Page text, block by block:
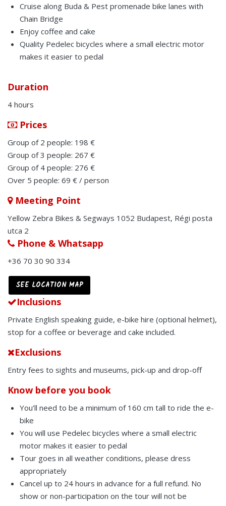
Cruise along Buda & Pest promenade bike lanes with
Chain Bridge
Enjoy coffee and cake
Quality Pedelec bicycles where a small electric motor
makes it easier to pedal
Duration
4 hours
Prices
Group of 2 people: 198 €
Group of 3 people: 267 €
Group of 4 people: 276 €
Over 5 people: 69 € / person
Meeting Point
Yellow Zebra Bikes & Segways 1052 Budapest, Régi posta
utca 2
Phone & Whatsapp
+36 70 30 90 334
SEE LOCATION MAP
Inclusions
Private English speaking guide, e-bike hire (optional helmet),
stop for a coffee or beverage and cake included.
Exclusions
Entry fees to sights and museums, pick-up and drop-off
Know before you book
You’ll need to be a minimum of 160 cm tall to ride the e-
bike
You will use Pedelec bicycles where a small electric
motor makes it easier to pedal
Tour goes in all weather conditions, please dress
appropriately
Cancel up to 24 hours in advance for a full refund. No
show or non-participation on the tour will not be